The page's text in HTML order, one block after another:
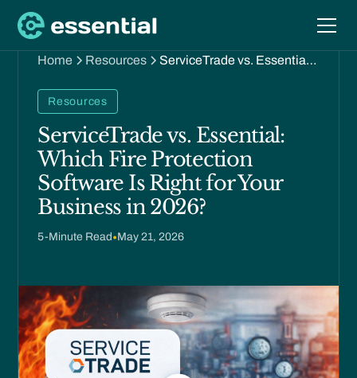
Home Resources
ServiceTrade vs. Essential:
Resources
ServiceTrade vs. Essential:
Which Fire Protection
Software Is Right for Your
Business in 2026?
5-Minute Read •May 21, 2026